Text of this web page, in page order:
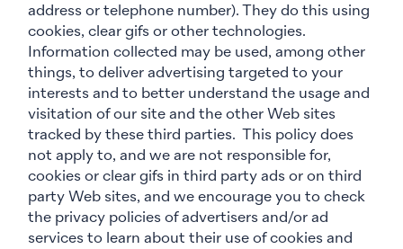
address or telephone number). They do this using
cookies, clear gifs or other technologies.
Information collected may be used, among other
things, to deliver advertising targeted to your
interests and to better understand the usage and
visitation of our site and the other Web sites
tracked by these third parties. This policy does
not apply to, and we are not responsible for,
cookies or clear gifs in third party ads or on third
party Web sites, and we encourage you to check
the privacy policies of advertisers and/or ad
services to learn about their use of cookies and